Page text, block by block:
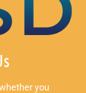
you